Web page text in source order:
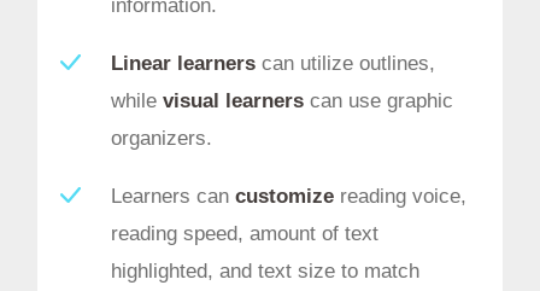
information.
Linear learners can utilize outlines,
while visual learnerscan use graphic
organizers.
Learners can customizereading voice,
reading speed, amount of text
highlighted, and text size to match